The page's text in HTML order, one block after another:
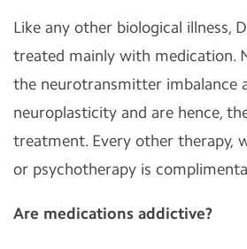
Like any other biological illness,
treated mainly with medication.
the neurotransmitter imbalance
neuroplasticity and are hence,
treatment. Every other therapy,
or psychotherapy is
Are medications addictive?